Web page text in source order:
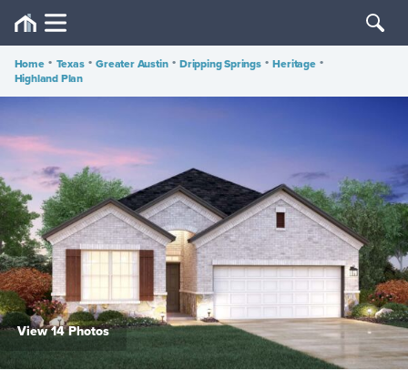
Home • Texas • Greater Austin • Dripping Springs • Heritage •
Highland Plan
View 14 Photos